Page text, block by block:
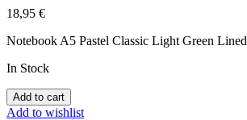
18,95 €
Notebook A5 Pastel Classic Light Green Lined
In Stock
Add to cart
Add to wishlist